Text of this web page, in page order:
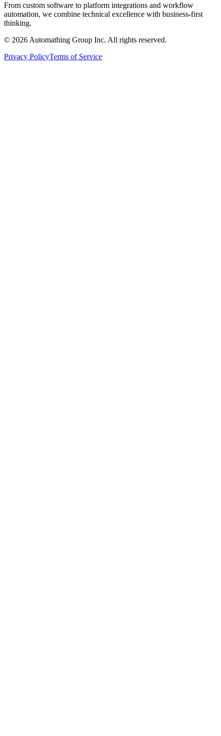
From custom software to platform integrations and workflow
automation, we combine technical excellence with business-first
thinking.
© 2026 Automathing Group Inc. All rights reserved.
Privacy PolicyTerms of Service